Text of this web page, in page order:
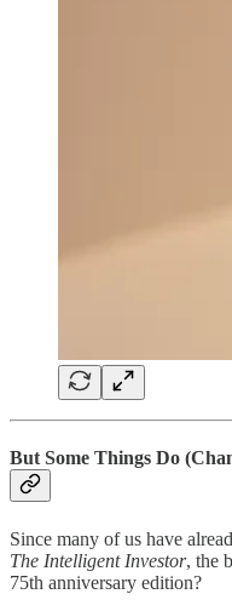
But Some Things Do
Since many of us have
The Intelligent Investor, the
75th anniversary edition?